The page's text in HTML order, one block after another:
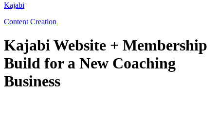
Kajabi
Content Creation
Kajabi Website + Membership
Build for a New Coaching
Business